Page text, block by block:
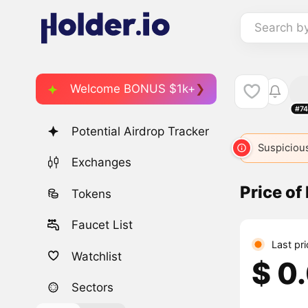
Search
Welcome BONUS $1k+
Potential Airdrop Tracker
Exchanges
Tokens
Faucet List
Watchlist
Sectors
Price of
Last
$